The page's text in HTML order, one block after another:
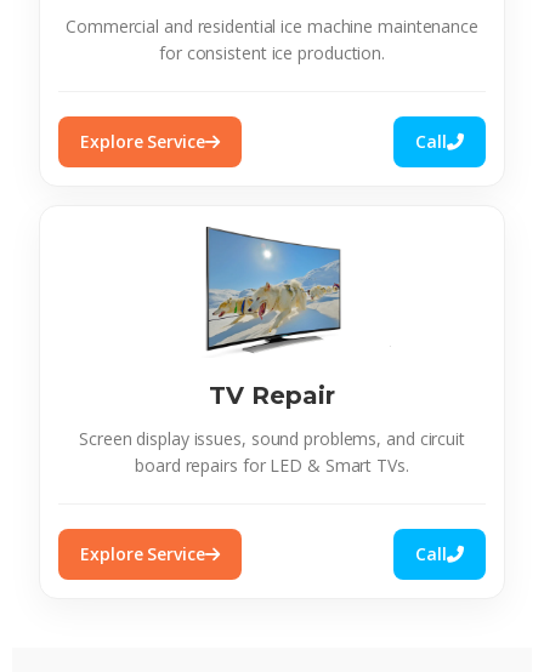
Commercial and residential ice machine maintenance
for consistent ice production.
Explore Service Call
TV Repair
Screen display issues, sound problems, and circuit
board repairs for LED & Smart TVs.
Explore Service Call